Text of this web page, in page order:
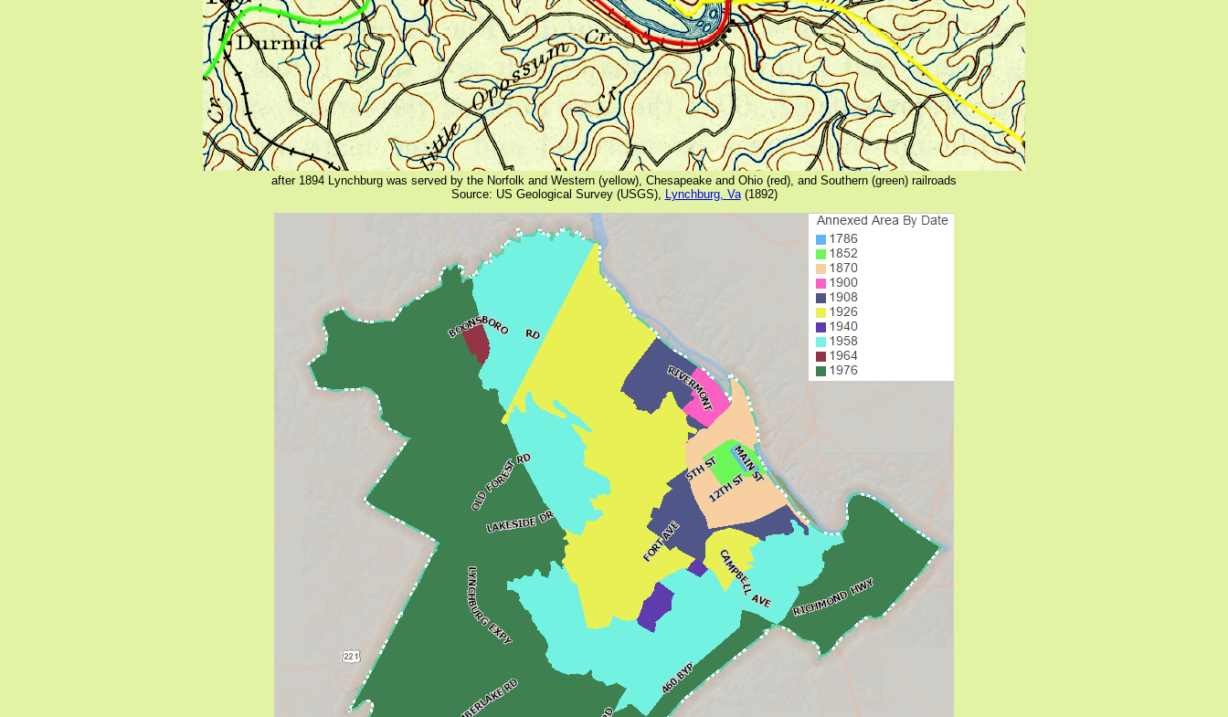
after 1894 Lynchburg was served by the Norfolk and Western (yellow), Chesapeake and Ohio (red), and Southern (green) railroads
Source: US Geological Survey (USGS), Lynchburg, Va(1892)